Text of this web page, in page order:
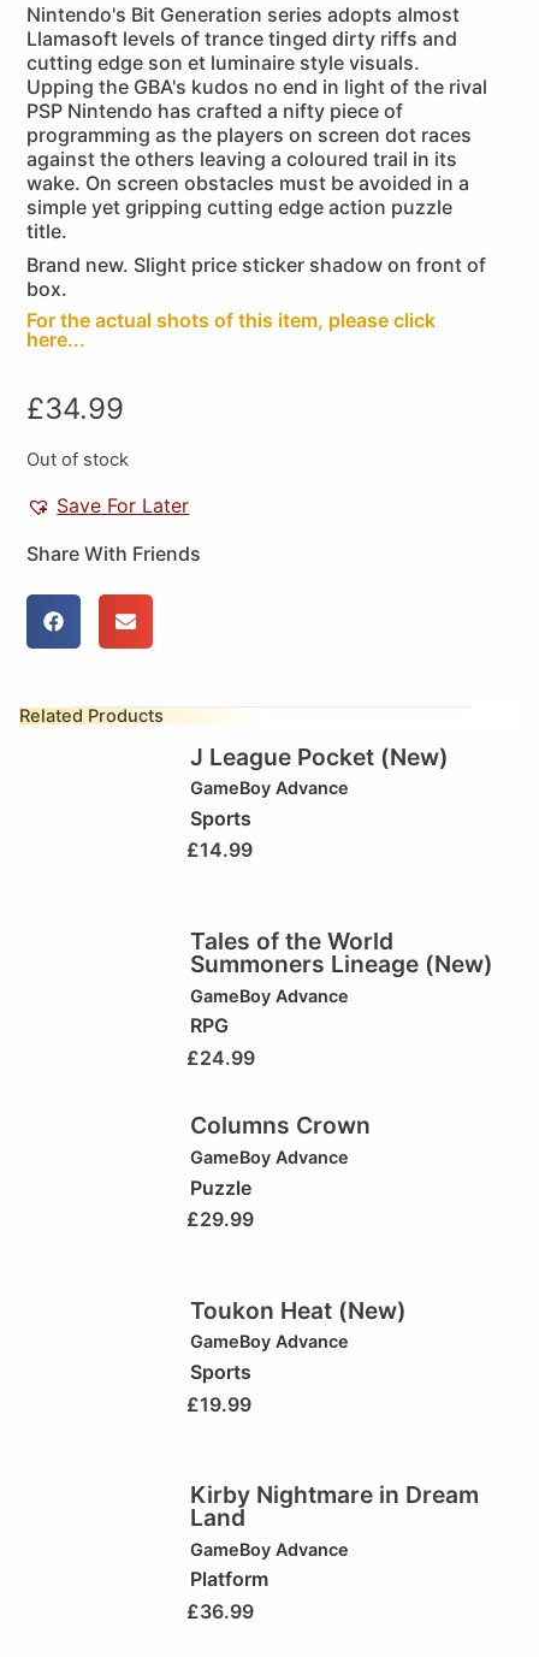
Nintendo's Bit Generation series adopts almost
Llamasoft levels of trance tinged dirty riffs and
cutting edge son et luminaire style visuals.
Upping the GBA's kudos no end in light of the rival
PSP Nintendo has crafted a nifty piece of
programming as the players on screen dot races
against the others leaving a coloured trail in its
wake. On screen obstacles must be avoided in a
simple yet gripping cutting edge action puzzle
title.
Brand new. Slight price sticker shadow on front of
box.
For the actual shots of this item, please click
here...
£34.99
Out of stock
Save For Later
Share With Friends
Related Products
J League Pocket (New)
GameBoy Advance
Sports
£14.99
Tales of the World
Summoners Lineage (New)
GameBoy Advance
RPG
£24.99
Columns Crown
GameBoy Advance
Puzzle
£29.99
Toukon Heat (New)
GameBoy Advance
Sports
£19.99
Kirby Nightmare in Dream
Land
GameBoy Advance
Platform
£36.99